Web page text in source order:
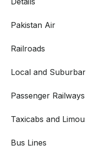
Pakistan Air
Railroads
Local and Suburban
Passenger Railways
Taxicabs and
Bus Lines